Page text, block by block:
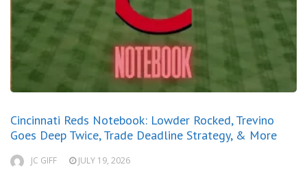
Cincinnati Reds Notebook: Lowder Rocked, Trevino
Goes Deep Twice, Trade Deadline Strategy, & More
JC GIFF JULY 19, 2026